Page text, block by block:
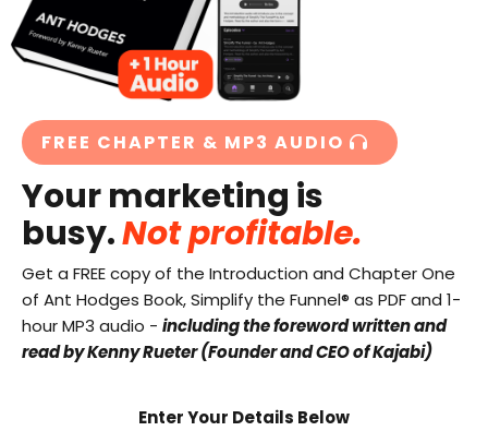
FREE CHAPTER & MP3 AUDIO
Your marketing is
busy.Not profitable.
Get a FREE copy of the Introduction and Chapter One
of Ant Hodges Book, Simplify the Funnel® as PDF and 1-
hour MP3 audio - including the foreword written and
read by Kenny Rueter (Founder and CEO of Kajabi)
Enter Your Details Below